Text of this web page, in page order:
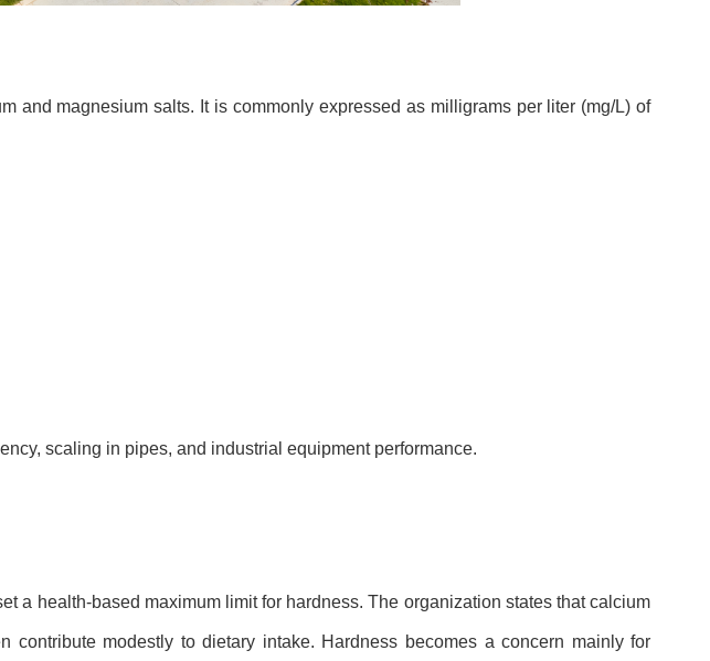
and magnesium salts. It is commonly expressed as milligrams per liter (mg/L) of
scaling in pipes, and industrial equipment performance.
a health-based maximum limit for hardness. The organization states that calcium
modestly to dietary intake. Hardness becomes a concern mainly for